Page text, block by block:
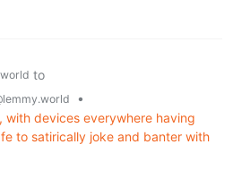
to
•
with devices everywhere having
to satirically joke and banter with